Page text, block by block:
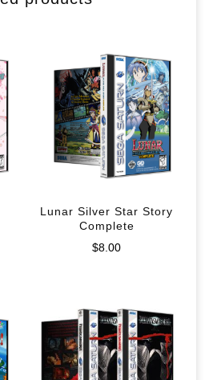
Lunar Silver Star Story
Complete
$8.00